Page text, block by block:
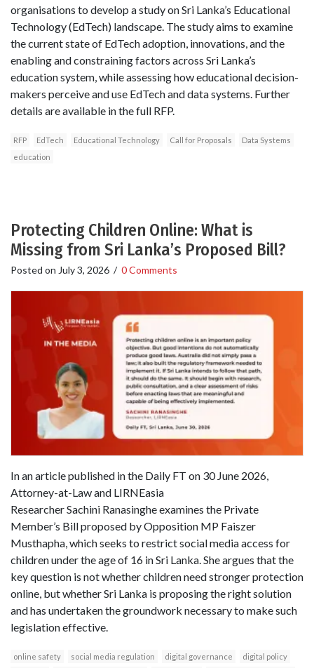
organisations to develop a study on Sri Lanka’s Educational
Technology (EdTech) landscape. The study aims to examine
the current state of EdTech adoption, innovations, and the
enabling and constraining factors across Sri Lanka’s
education system, while assessing how educational decision-
makers perceive and use EdTech and data systems. Further
details are available in the full RFP.
RFP EdTech Educational Technology Call for Proposals
Data Systems
education
Protecting Children Online: What is
Missing from Sri Lanka’s Proposed Bill?
Posted on July 3, 2026 / 0 Comments
In an article published in the Daily FT on 30 June 2026,
Attorney-at-Law and LIRNEasia
Researcher Sachini Ranasinghe examines the Private
Member’s Bill proposed by Opposition MP Faiszer
Musthapha, which seeks to restrict social media access for
children under the age of 16 in Sri Lanka. She argues that the
key question is not whether children need stronger protection
online, but whether Sri Lanka is proposing the right solution
and has undertaken the groundwork necessary to make such
legislation effective.
online safety social media regulation digital governance
digital policy